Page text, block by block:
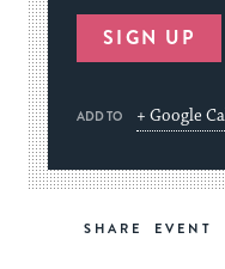
SIGN UP
ADD TO + Google
SHARE